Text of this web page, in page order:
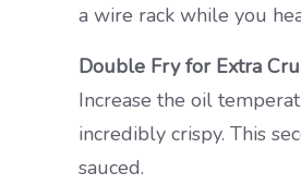
a wire rack while you
Double Fry for Extra
Increase the oil
incredibly crispy. This
sauced.